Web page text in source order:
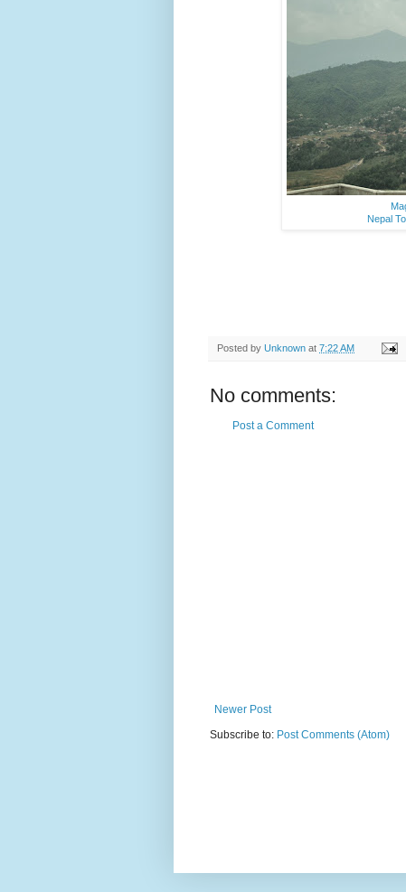
Nepal
Posted by Unknown at 7:22 AM
No comments:
Post a Comment
Newer Post
Subscribe to: Post Comments (Atom)